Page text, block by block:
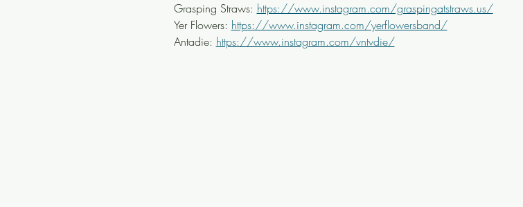
Grasping Straws: https://www.instagram.com/graspingatstraws.us/
Yer Flowers: https://www.instagram.com/yerflowersband/
Antadie: https://www.instagram.com/vntvdie/